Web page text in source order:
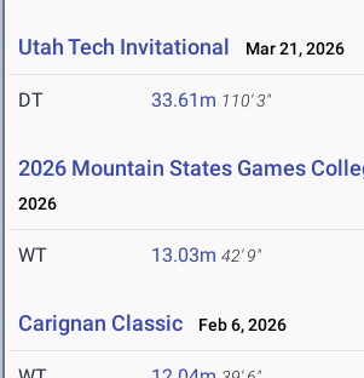
Utah Tech Invitational Mar 21, 2026
DT 33.61m 110' 3"
2026 Mountain States Games
2026
WT 13.03m 42' 9"
Carignan Classic Feb 6, 2026